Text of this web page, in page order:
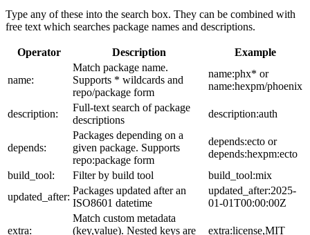
Type any of these into the search box. They can be combined with
free text which searches package names and descriptions.
Operator Description Example
name:
Match package name.
Supports * wildcards and
repo/package form
name:phx* or
name:hexpm/phoenix
description:
Full-text search of package
descriptions
description:auth
depends:
Packages depending on a
given package. Supports
repo:package form
depends:ecto or
depends:hexpm:ecto
build_tool:
Filter by build tool
build_tool:mix
updated_after:
Packages updated after an
ISO8601 datetime
updated_after:2025-
01-01T00:00:00Z
extra:
Match custom metadata
(key,value). Nested keys are
extra:license,MIT